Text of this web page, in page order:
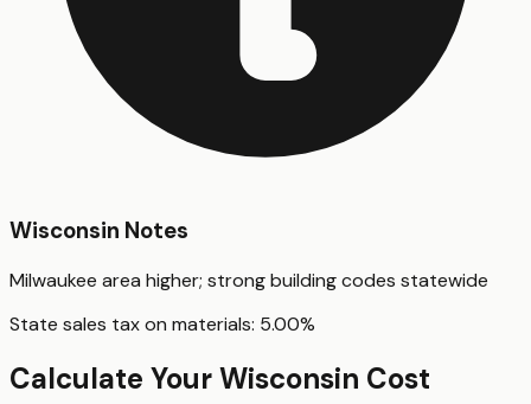
Wisconsin Notes
Milwaukee area higher; strong building codes statewide
State sales tax on materials: 5.00%
Calculate YourWisconsin Cost